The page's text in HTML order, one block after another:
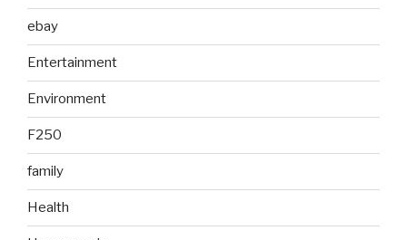
ebay
Entertainment
Environment
F250
family
Health